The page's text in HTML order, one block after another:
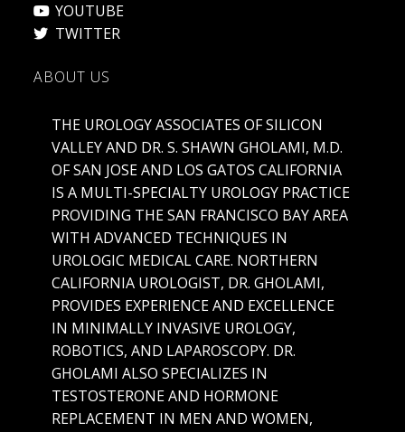
YOUTUBE
TWITTER
ABOUT US
THE UROLOGY ASSOCIATES OF SILICON
VALLEY AND DR. S. SHAWN GHOLAMI, M.D.
OF SAN JOSE AND LOS GATOS CALIFORNIA
IS A MULTI-SPECIALTY UROLOGY PRACTICE
PROVIDING THE SAN FRANCISCO BAY AREA
WITH ADVANCED TECHNIQUES IN
UROLOGIC MEDICAL CARE. NORTHERN
CALIFORNIA UROLOGIST, DR. GHOLAMI,
PROVIDES EXPERIENCE AND EXCELLENCE
IN MINIMALLY INVASIVE UROLOGY,
ROBOTICS, AND LAPAROSCOPY. DR.
GHOLAMI ALSO SPECIALIZES IN
TESTOSTERONE AND HORMONE
REPLACEMENT IN MEN AND WOMEN,